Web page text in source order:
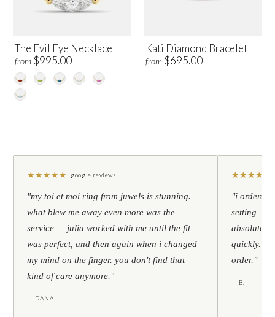
The Evil Eye Necklace
from $995.00
Kati Diamond Bracelet
from $695.00
★★★★★ google reviews
"my toi et moi ring from juwels is stunning.
what blew me away even more was the
service — julia worked with me until the fit
was perfect, and then again when i changed
my mind on the finger. you don't find that
kind of care anymore."
— DANA
★★★★
"i ordered
setting —
absolutely
quickly.
order."
— B.